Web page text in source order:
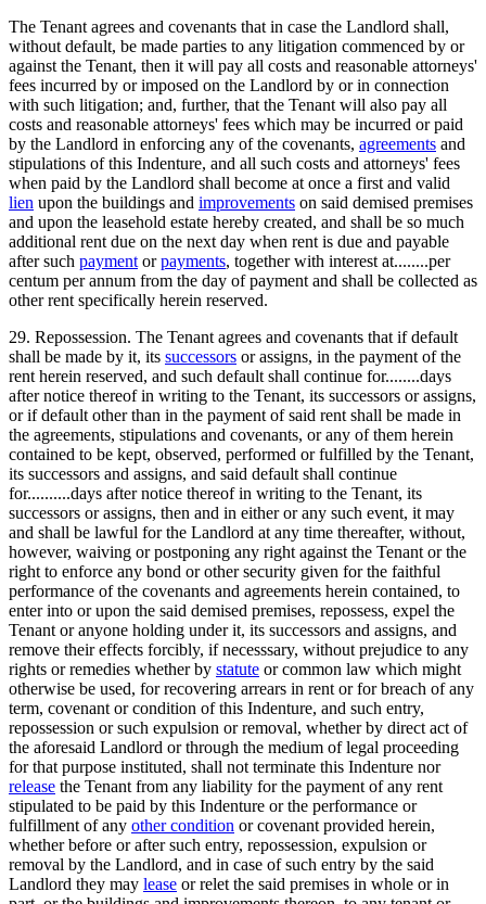
The Tenant agrees and covenants that in case the Landlord shall,
without default, be made parties to any litigation commenced by or
against the Tenant, then it will pay all costs and reasonable attorneys'
fees incurred by or imposed on the Landlord by or in connection
with such litigation; and, further, that the Tenant will also pay all
costs and reasonable attorneys' fees which may be incurred or paid
by the Landlord in enforcing any of the covenants, agreements and
stipulations of this Indenture, and all such costs and attorneys' fees
when paid by the Landlord shall become at once a first and valid
lien upon the buildings and improvements on said demised premises
and upon the leasehold estate hereby created, and shall be so much
additional rent due on the next day when rent is due and payable
after such payment orpayments, together with interest at........per
centum per annum from the day of payment and shall be collected as
other rent specifically herein reserved.
29. Repossession. The Tenant agrees and covenants that if default
shall be made by it, its successors or assigns, in the payment of the
rent herein reserved, and such default shall continue for........days
after notice thereof in writing to the Tenant, its successors or assigns,
or if default other than in the payment of said rent shall be made in
the agreements, stipulations and covenants, or any of them herein
contained to be kept, observed, performed or fulfilled by the Tenant,
its successors and assigns, and said default shall continue
for..........days after notice thereof in writing to the Tenant, its
successors or assigns, then and in either or any such event, it may
and shall be lawful for the Landlord at any time thereafter, without,
however, waiving or postponing any right against the Tenant or the
right to enforce any bond or other security given for the faithful
performance of the covenants and agreements herein contained, to
enter into or upon the said demised premises, repossess, expel the
Tenant or anyone holding under it, its successors and assigns, and
remove their effects forcibly, if necesssary, without prejudice to any
rights or remedies whether by statute or common law which might
otherwise be used, for recovering arrears in rent or for breach of any
term, covenant or condition of this Indenture, and such entry,
repossession or such expulsion or removal, whether by direct act of
the aforesaid Landlord or through the medium of legal proceeding
for that purpose instituted, shall not terminate this Indenture nor
release the Tenant from any liability for the payment of any rent
stipulated to be paid by this Indenture or the performance or
fulfillment of any other condition or covenant provided herein,
whether before or after such entry, repossession, expulsion or
removal by the Landlord, and in case of such entry by the said
Landlord they may lease or relet the said premises in whole or in